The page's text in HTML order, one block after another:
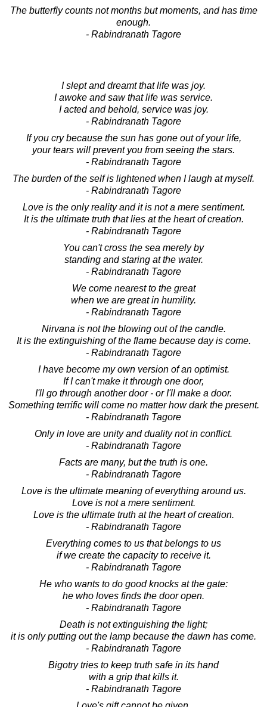
The butterfly counts not months but moments, and has time
enough.
- Rabindranath Tagore
I slept and dreamt that life was joy.
I awoke and saw that life was service.
I acted and behold, service was joy.
- Rabindranath Tagore
If you cry because the sun has gone out of your life,
your tears will prevent you from seeing the stars.
- Rabindranath Tagore
The burden of the self is lightened when I laugh at myself.
- Rabindranath Tagore
Love is the only reality and it is not a mere sentiment.
It is the ultimate truth that lies at the heart of creation.
- Rabindranath Tagore
You can't cross the sea merely by
standing and staring at the water.
- Rabindranath Tagore
We come nearest to the great
when we are great in humility.
- Rabindranath Tagore
Nirvana is not the blowing out of the candle.
It is the extinguishing of the flame because day is come.
- Rabindranath Tagore
I have become my own version of an optimist.
If I can't make it through one door,
I'll go through another door - or I'll make a door.
Something terrific will come no matter how dark the present.
- Rabindranath Tagore
Only in love are unity and duality not in conflict.
- Rabindranath Tagore
Facts are many, but the truth is one.
- Rabindranath Tagore
Love is the ultimate meaning of everything around us.
Love is not a mere sentiment.
Love is the ultimate truth at the heart of creation.
- Rabindranath Tagore
Everything comes to us that belongs to us
if we create the capacity to receive it.
- Rabindranath Tagore
He who wants to do good knocks at the gate:
he who loves finds the door open.
- Rabindranath Tagore
Death is not extinguishing the light;
it is only putting out the lamp because the dawn has come.
- Rabindranath Tagore
Bigotry tries to keep truth safe in its hand
with a grip that kills it.
- Rabindranath Tagore